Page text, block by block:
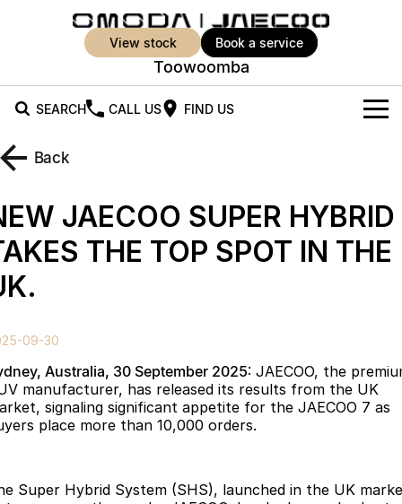
view stock book a service
Toowoomba
SEARCH CALL US FIND US
New Vehicles
Jaecoo J5
From $25,990* Driveaway.
Jaecoo J5 EV
From $36,990^ Driveaway
Jaecoo J7 SHS
Medium Hybrid SUV
Jaecoo J8
Large SUV
Jaecoo J8 SHS Omoda 9 SHS
Jaecoo
Demo Cars
Offers
Special Offers
Super Hybrid System
Parts
Finance
Finance Calculator
MY OJ
Fleet
Back
JAECOO SUPER HYBRID
THE TOP SPOT IN THE
09-30
Australia, 30 September 2025: JAECOO, the
manufacturer, has released its results from the UK
signaling significant appetite for the JAECOO 7 as
place more than 10,000 orders.
Super Hybrid System (SHS), launched in the UK